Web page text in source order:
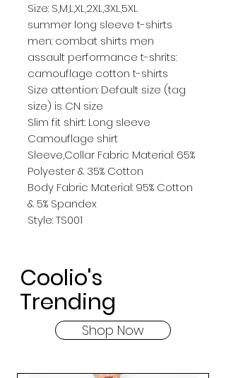
Size: S,M,L,XL,2XL,3XL,5XL
summer long sleeve t-shirts
men: combat shirts men
assault performance t-shrits:
camouflage cotton t-shirts
Size attention: Default size (tag
size) is CN size
Slim fit shirt: Long sleeve
Camouflage shirt
Sleeve,Collar Fabric Material: 65%
Polyester & 35% Cotton
Body Fabric Material: 95% Cotton
& 5% Spandex
Style: TS001
Coolio's
Trending
Shop Now